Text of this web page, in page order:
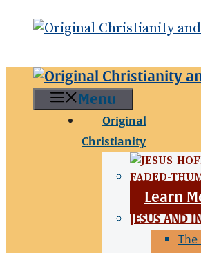
Menu
Original
Christianity
Learn
JESUS AND
The